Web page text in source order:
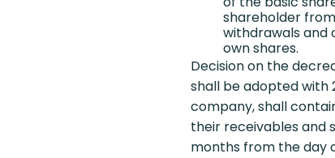
shareholder
withdrawals and
own shares.
Decision on the
shall be adopted
company, shall
their receivables and
months from the day